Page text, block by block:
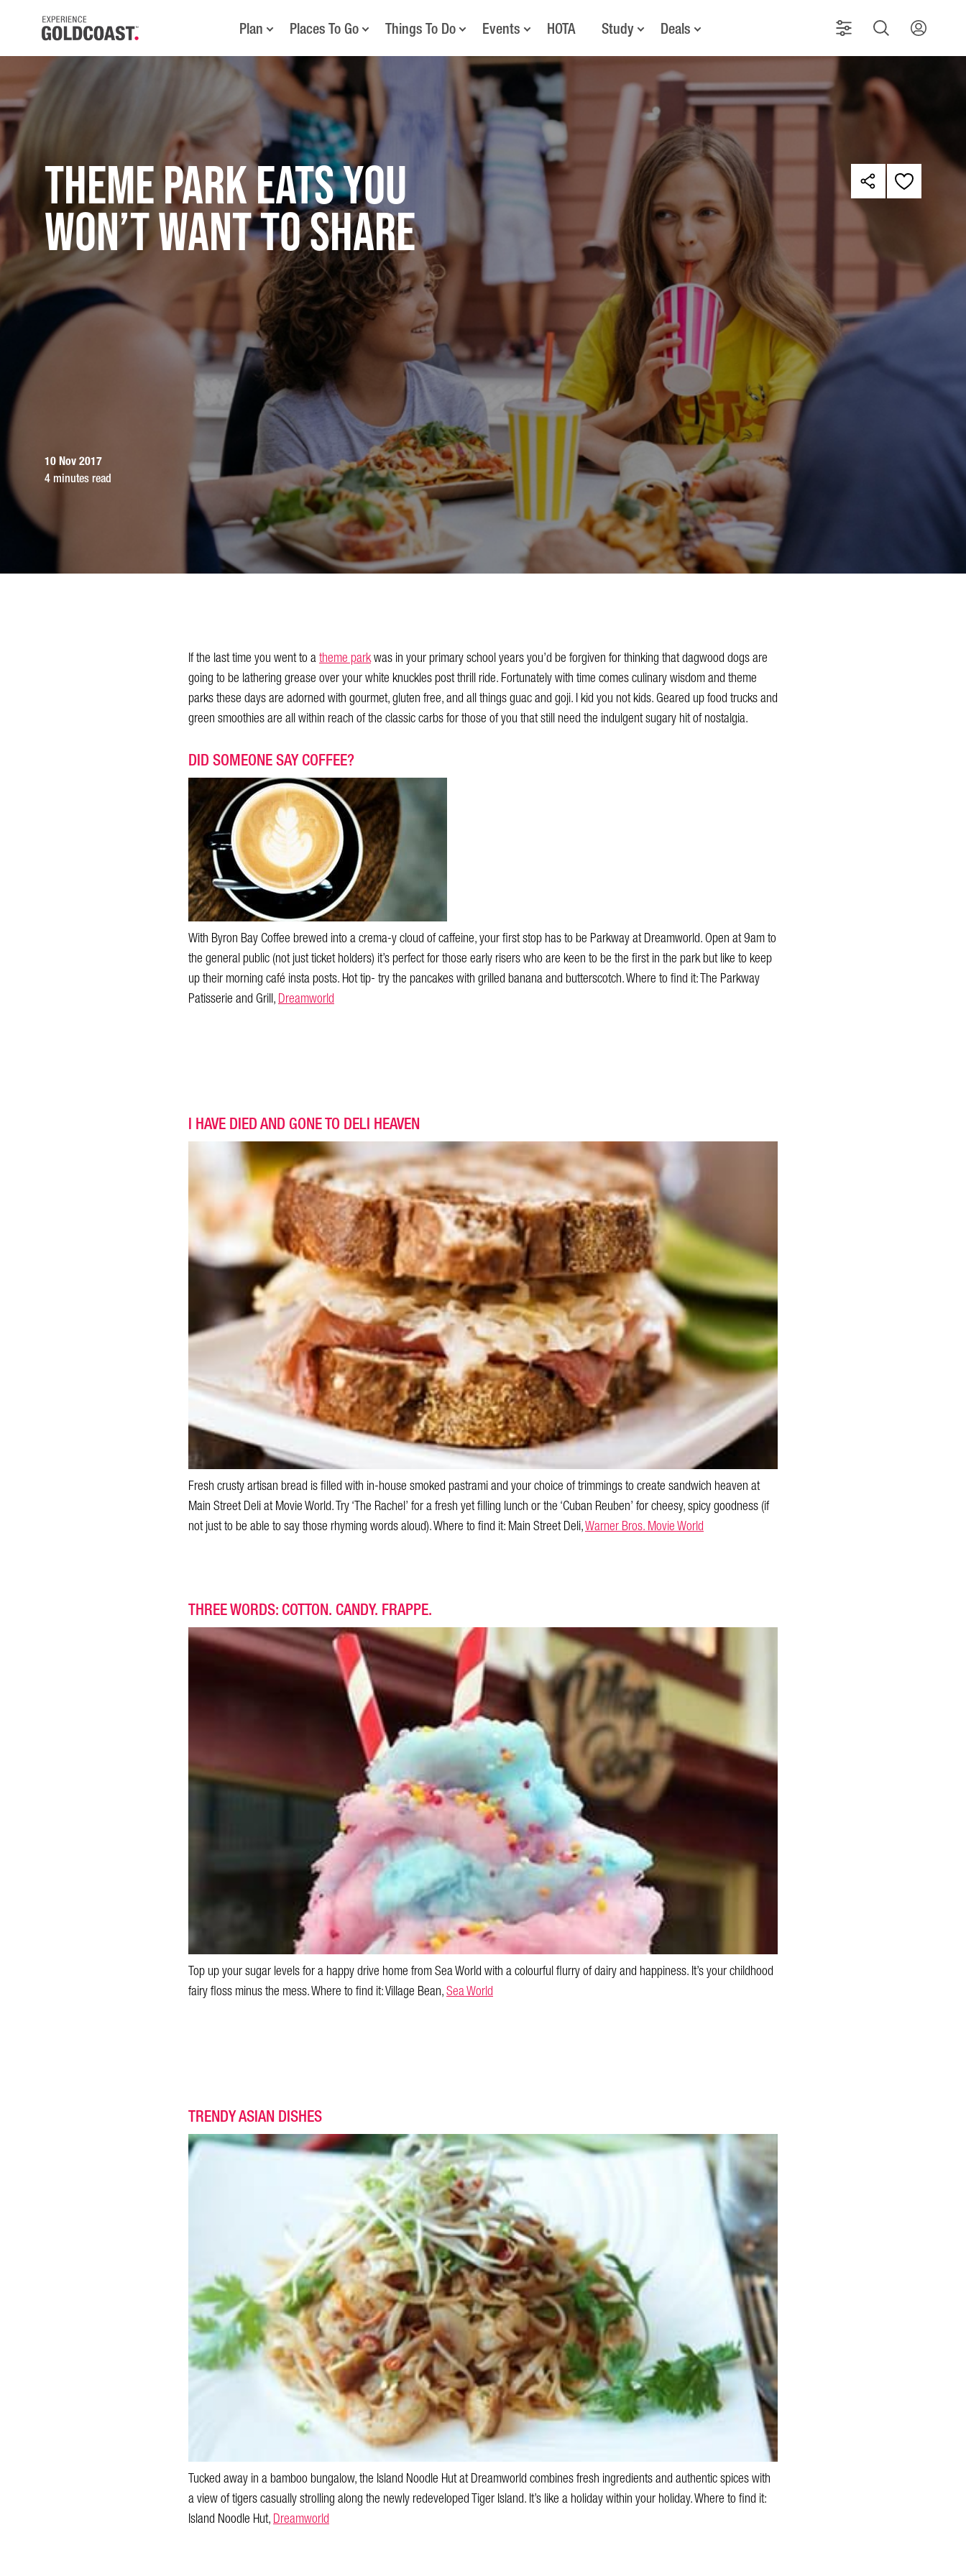
Plan Places To Go Things To Do Events HOTA Study Deals
THEME PARK EATS YOU
WON’T WANT TO SHARE
10 Nov 2017
4 minutes read
If the last time you went to atheme parkwas in your primary school years you’d be forgiven for thinking that dagwood dogs are
going to be lathering grease over your white knuckles post thrill ride. Fortunately with time comes culinary wisdom and theme
parks these days are adorned with gourmet, gluten free, and all things guac and goji. I kid you not kids. Geared up food trucks and
green smoothies are all within reach of the classic carbs for those of you that still need the indulgent sugary hit of nostalgia.
DID SOMEONE SAY COFFEE?
With Byron Bay Coffee brewed into a crema-y cloud of caffeine, your first stop has to be Parkway at Dreamworld. Open at 9am to
the general public (not just ticket holders) it’s perfect for those early risers who are keen to be the first in the park but like to keep
up their morning café insta posts. Hot tip- try the pancakes with grilled banana and butterscotch. Where to find it: The Parkway
Patisserie and Grill,Dreamworld
I HAVE DIED AND GONE TO DELI HEAVEN
Fresh crusty artisan bread is filled with in-house smoked pastrami and your choice of trimmings to create sandwich heaven at
Main Street Deli at Movie World. Try ‘The Rachel’ for a fresh yet filling lunch or the ‘Cuban Reuben’ for cheesy, spicy goodness (if
not just to be able to say those rhyming words aloud). Where to find it: Main Street Deli,Warner Bros. Movie World
THREE WORDS: COTTON. CANDY. FRAPPE.
Top up your sugar levels for a happy drive home from Sea World with a colourful flurry of dairy and happiness. It’s your childhood
fairy floss minus the mess. Where to find it: Village Bean,Sea World
TRENDY ASIAN DISHES
Tucked away in a bamboo bungalow, the Island Noodle Hut at Dreamworld combines fresh ingredients and authentic spices with
a view of tigers casually strolling along the newly redeveloped Tiger Island. It’s like a holiday within your holiday. Where to find it:
Island Noodle Hut,Dreamworld